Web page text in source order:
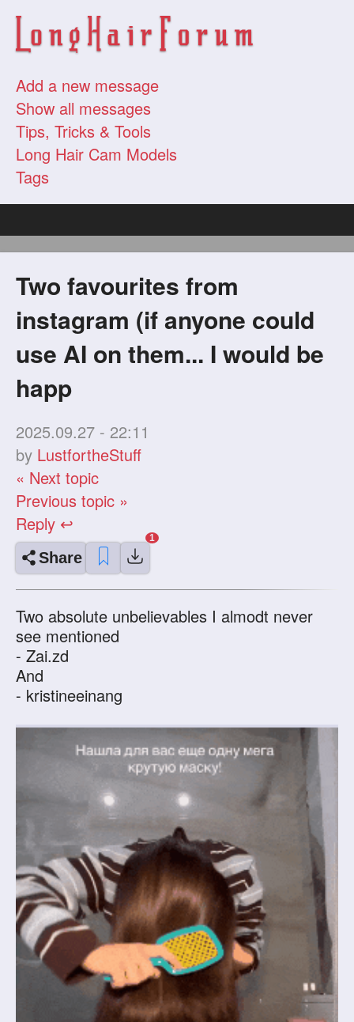
Add a new message
Show all messages
Tips, Tricks & Tools
Long Hair Cam Models
Tags
Two favourites from
instagram (if anyone could
use AI on them... I would be
happ
2025.09.27 - 22:11
by LustfortheStuff
« Next topic
Previous topic »
Reply ↩
Share
Two absolute unbelievables I almodt never
see mentioned
- Zai.zd
And
- kristineeinang